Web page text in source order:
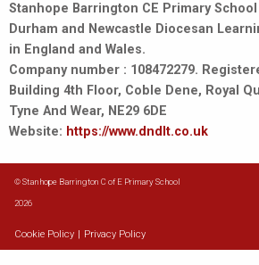
Stanhope Barrington CE Primary
Durham and Newcastle Diocesan
in England and Wales.
Company number : 108472279.
Building 4th Floor, Coble Dene, Royal
Tyne And Wear, NE29 6DE
Website: https://www.dndlt.co.uk
© Stanhope Barrington C of E Primary School
2026
Cookie Policy Privacy Policy